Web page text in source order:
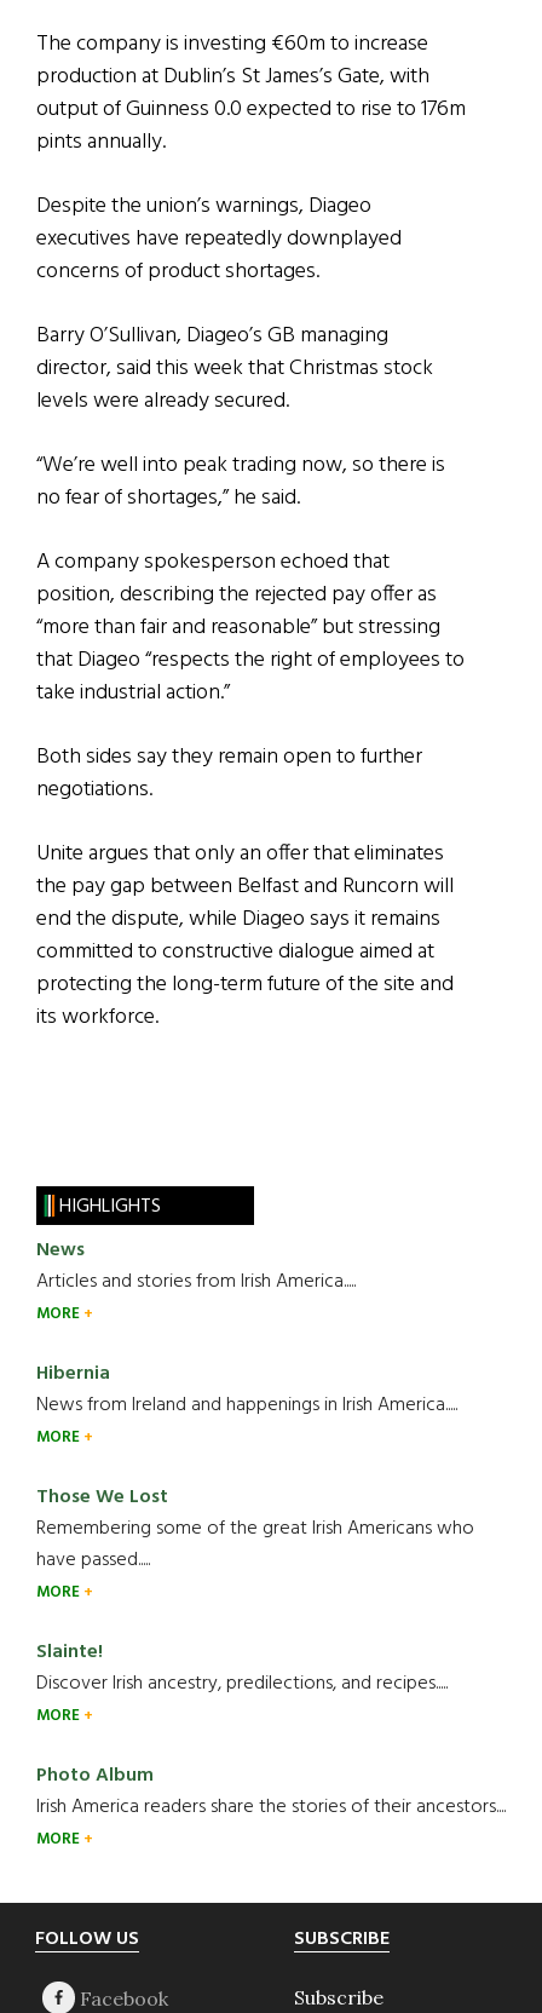
The company is investing €60m to increase
production at Dublin’s St James’s Gate, with
output of Guinness 0.0 expected to rise to 176m
pints annually.
Despite the union’s warnings, Diageo
executives have repeatedly downplayed
concerns of product shortages.
Barry O’Sullivan, Diageo’s GB managing
director, said this week that Christmas stock
levels were already secured.
“We’re well into peak trading now, so there is
no fear of shortages,” he said.
A company spokesperson echoed that
position, describing the rejected pay offer as
“more than fair and reasonable” but stressing
that Diageo “respects the right of employees to
take industrial action.”
Both sides say they remain open to further
negotiations.
Unite argues that only an offer that eliminates
the pay gap between Belfast and Runcorn will
end the dispute, while Diageo says it remains
committed to constructive dialogue aimed at
protecting the long-term future of the site and
its workforce.
HIGHLIGHTS
News
Articles and stories from Irish America.....
MORE
Hibernia
News from Ireland and happenings in Irish America.....
MORE
Those We Lost
Remembering some of the great Irish Americans who
have passed.....
MORE
Slainte!
Discover Irish ancestry, predilections, and recipes.....
MORE
Photo Album
Irish America readers share the stories of their ancestors....
MORE
Footer
FOLLOW US SUBSCRIBE
Subscribe